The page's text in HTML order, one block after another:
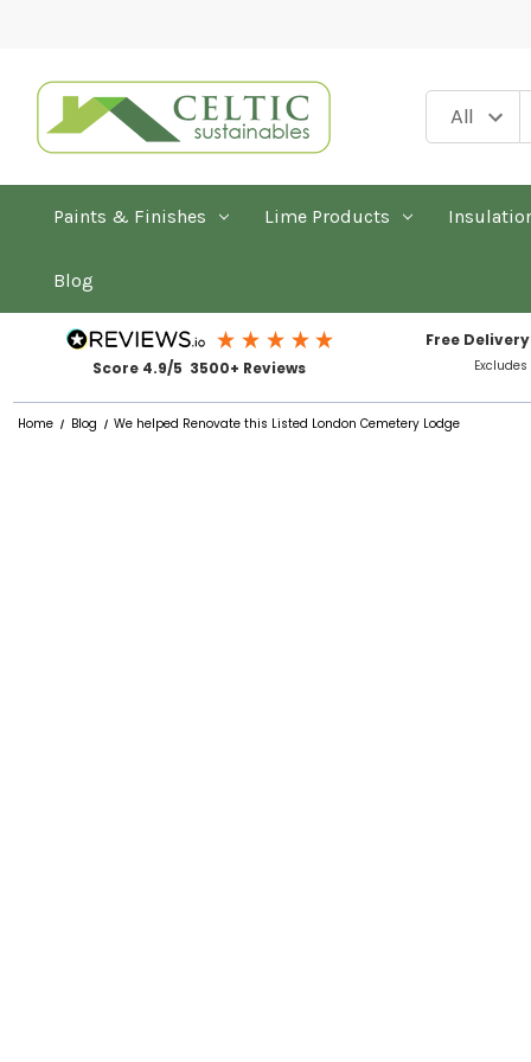
Paints & Finishes Lime Products
Blog
Score 4.9/5 3500+ Reviews
Free
Home Blog We helped Renovate this Listed London Cemetery Lodge